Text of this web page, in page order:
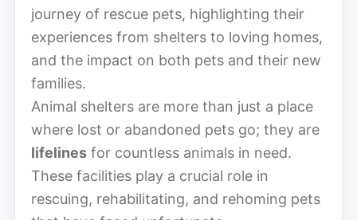
journey of rescue pets, highlighting their
experiences from shelters to loving homes,
and the impact on both pets and their new
families.
Animal shelters are more than just a place
where lost or abandoned pets go; they are
lifelines for countless animals in need.
These facilities play a crucial role in
rescuing, rehabilitating, and rehoming pets